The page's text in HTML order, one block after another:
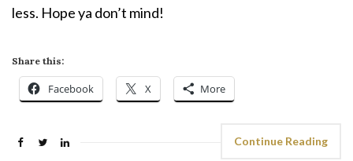
less. Hope ya don’t mind!
Share this:
Facebook X More
Continue Reading